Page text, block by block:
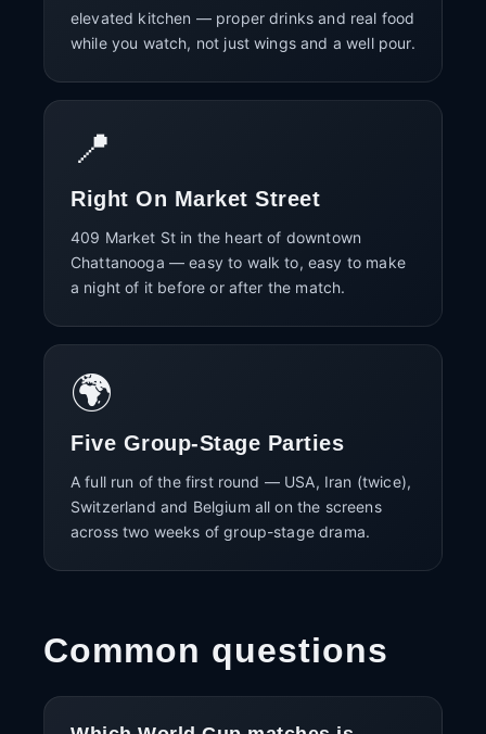
elevated kitchen — proper drinks and real food
while you watch, not just wings and a well pour.
📍
Right On Market Street
409 Market St in the heart of downtown
Chattanooga — easy to walk to, easy to make
a night of it before or after the match.
🌍
Five Group-Stage Parties
A full run of the first round — USA, Iran (twice),
Switzerland and Belgium all on the screens
across two weeks of group-stage drama.
Common questions